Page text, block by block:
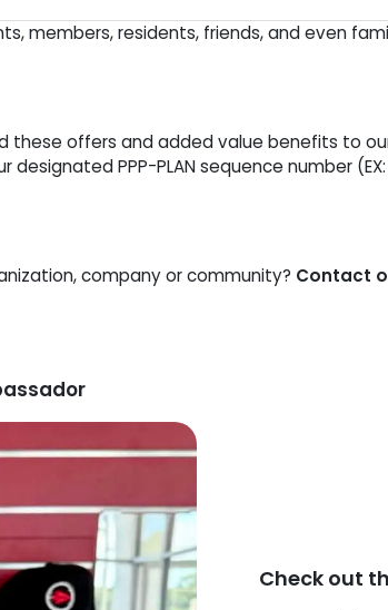
members, residents, friends, and even
these offers and added value benefits to
PPP-PLAN sequence number
company or community? Contact
Check out